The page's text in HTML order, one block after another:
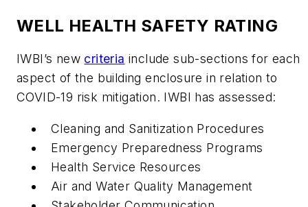
WELL HEALTH SAFETY RATING
IWBI’s new criteria include sub-sections for each
aspect of the building enclosure in relation to
COVID-19 risk mitigation. IWBI has assessed:
Cleaning and Sanitization Procedures
Emergency Preparedness Programs
Health Service Resources
Air and Water Quality Management